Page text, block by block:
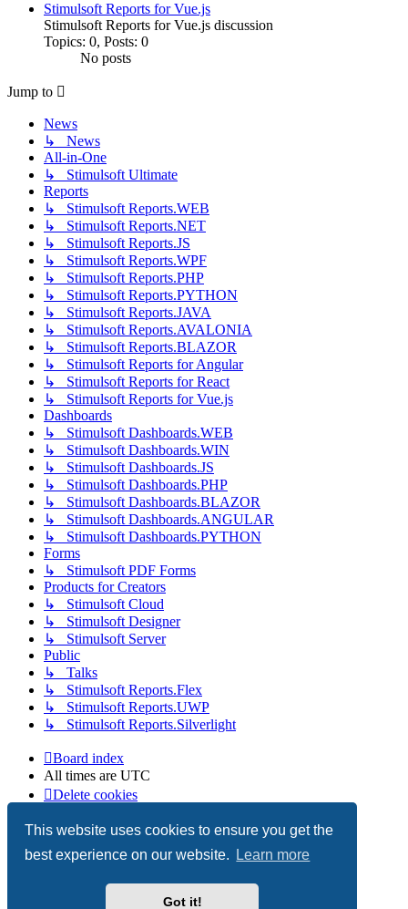
This website uses cookies to ensure you get the
best experience on our website.
Learn more
Got it!
Stimulsoft Reports for Vue.js
Stimulsoft Reports for Vue.js discussion
Topics: 0, Posts: 0
No posts
Jump to
News
↳ News
All-in-One
↳ Stimulsoft Ultimate
Reports
↳ Stimulsoft Reports.WEB
↳ Stimulsoft Reports.NET
↳ Stimulsoft Reports.JS
↳ Stimulsoft Reports.WPF
↳ Stimulsoft Reports.PHP
↳ Stimulsoft Reports.PYTHON
↳ Stimulsoft Reports.JAVA
↳ Stimulsoft Reports.AVALONIA
↳ Stimulsoft Reports.BLAZOR
↳ Stimulsoft Reports for Angular
↳ Stimulsoft Reports for React
↳ Stimulsoft Reports for Vue.js
Dashboards
↳ Stimulsoft Dashboards.WEB
↳ Stimulsoft Dashboards.WIN
↳ Stimulsoft Dashboards.JS
↳ Stimulsoft Dashboards.PHP
↳ Stimulsoft Dashboards.BLAZOR
↳ Stimulsoft Dashboards.ANGULAR
↳ Stimulsoft Dashboards.PYTHON
Forms
↳ Stimulsoft PDF Forms
Products for Creators
↳ Stimulsoft Cloud
↳ Stimulsoft Designer
↳ Stimulsoft Server
Public
↳ Talks
↳ Stimulsoft Reports.Flex
↳ Stimulsoft Reports.UWP
↳ Stimulsoft Reports.Silverlight
Board index
All times are UTC
Delete cookies
Copyright © 2003-2026 Stimulsoft. All rights reserved.
Powered byphpBB® Forum Software © phpBB Limited